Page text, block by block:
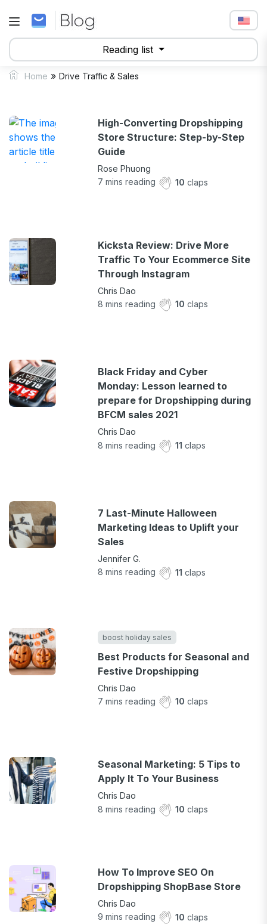
Reading list
Home » Drive Traffic & Sales
High-Converting Dropshipping
Store Structure: Step-by-Step
Guide
Rose Phuong
7 mins reading 10 claps
Kicksta Review: Drive More
Traffic To Your Ecommerce Site
Through Instagram
Chris Dao
8 mins reading 10 claps
Black Friday and Cyber
Monday: Lesson learned to
prepare for Dropshipping during
BFCM sales 2021
Chris Dao
8 mins reading 11 claps
7 Last-Minute Halloween
Marketing Ideas to Uplift your
Sales
Jennifer G.
8 mins reading 11 claps
boost holiday sales
Best Products for Seasonal and
Festive Dropshipping
Chris Dao
7 mins reading 10 claps
Seasonal Marketing: 5 Tips to
Apply It To Your Business
Chris Dao
8 mins reading 10 claps
How To Improve SEO On
Dropshipping ShopBase Store
Chris Dao
9 mins reading 10 claps